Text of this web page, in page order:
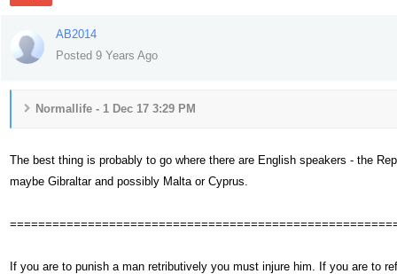
AB2014
Posted 9 Years Ago
Normallife - 1 Dec 17 3:29 PM
The best thing is probably to go where there are English speakers - the
maybe Gibraltar and possibly Malta or Cyprus.
If you are to punish a man retributively you must injure him. If you are to